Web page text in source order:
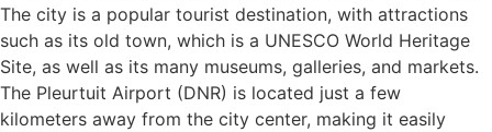
The city is a popular tourist destination, with attractions
such as its old town, which is a UNESCO World Heritage
Site, as well as its many museums, galleries, and markets.
The Pleurtuit Airport (DNR) is located just a few
kilometers away from the city center, making it easily